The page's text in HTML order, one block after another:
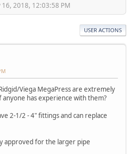
16, 2018, 12:03:58 PM
USER ACTIONS
Viega MegaPress are extremely
has experience with them?
2-1/2 - 4" fittings and can replace
approved for the larger pipe